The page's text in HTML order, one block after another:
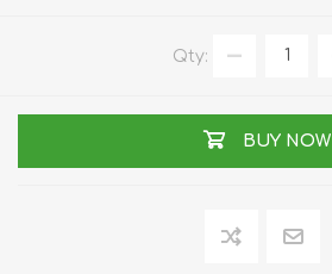
Qty:
BUY NOW